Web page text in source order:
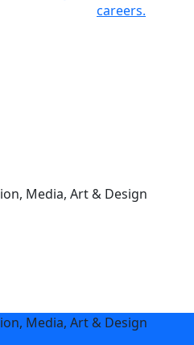
careers.
Media, Art & Design
Media, Art & Design